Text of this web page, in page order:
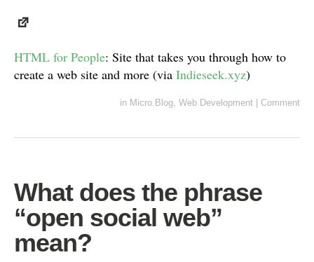
HTML for People: Site that takes you through how to
create a web site and more (via Indieseek.xyz)
in Micro.Blog, Web Development Comment
What does the phrase
“open social web”
mean?